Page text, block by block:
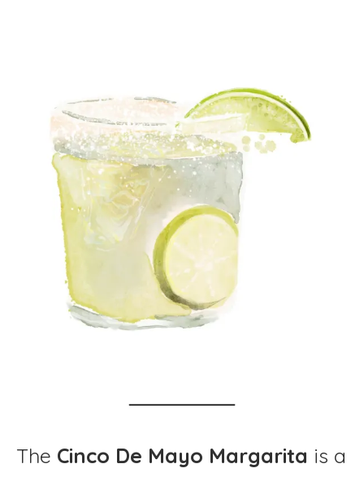
The Cinco De Mayo Margarita is a